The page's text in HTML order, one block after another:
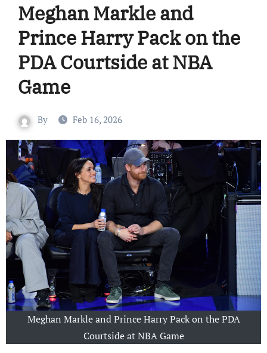
Meghan Markle and
Prince Harry Pack on the
PDA Courtside at NBA
Game
By Feb 16, 2026
Meghan Markle and Prince Harry Pack on the PDA
Courtside at NBA Game